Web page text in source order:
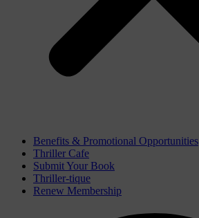
Benefits & Promotional Opportunities
Thriller Cafe
Submit Your Book
Thriller-tique
Renew Membership